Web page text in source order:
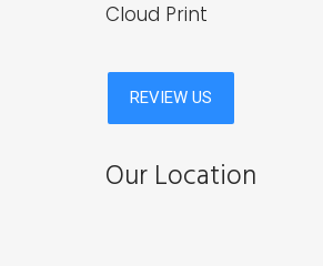
Cloud Print
Our Location